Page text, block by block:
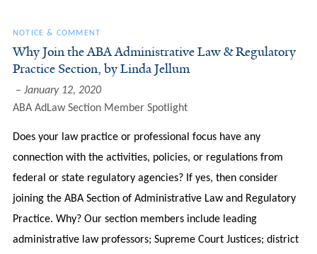
NOTICE & COMMENT
Why Join the ABA Administrative Law & Regulatory
Practice Section, by Linda Jellum
January 12, 2020
ABA AdLaw Section Member Spotlight
Does your law practice or professional focus have any
connection with the activities, policies, or regulations from
federal or state regulatory agencies? If yes, then consider
joining the ABA Section of Administrative Law and Regulatory
Practice. Why? Our section members include leading
administrative law professors; Supreme Court Justices; district